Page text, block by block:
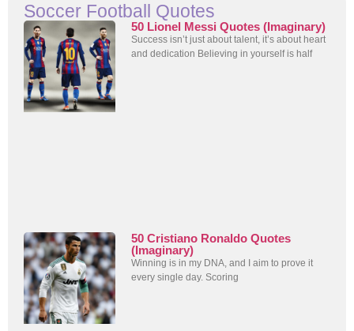
Soccer Football Quotes
50 Lionel Messi Quotes (Imaginary)
Success isn’t just about talent, it’s about heart
and dedication Believing in yourself is half
50 Cristiano Ronaldo Quotes
(Imaginary)
Winning is in my DNA, and I aim to prove it
every single day. Scoring